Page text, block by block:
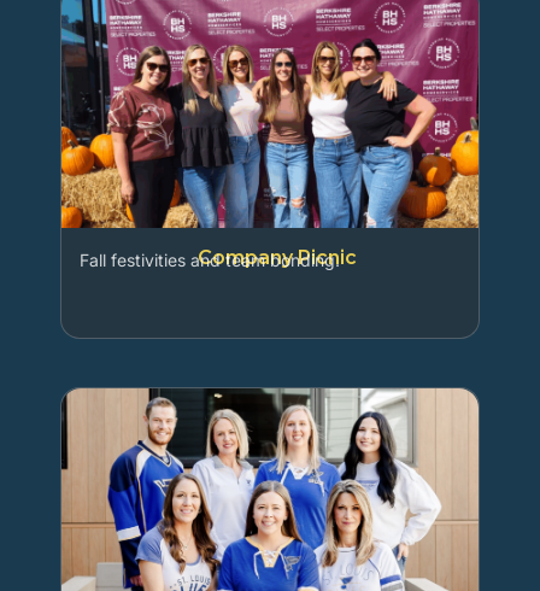
Company Picnic
Fall festivities and team bonding.